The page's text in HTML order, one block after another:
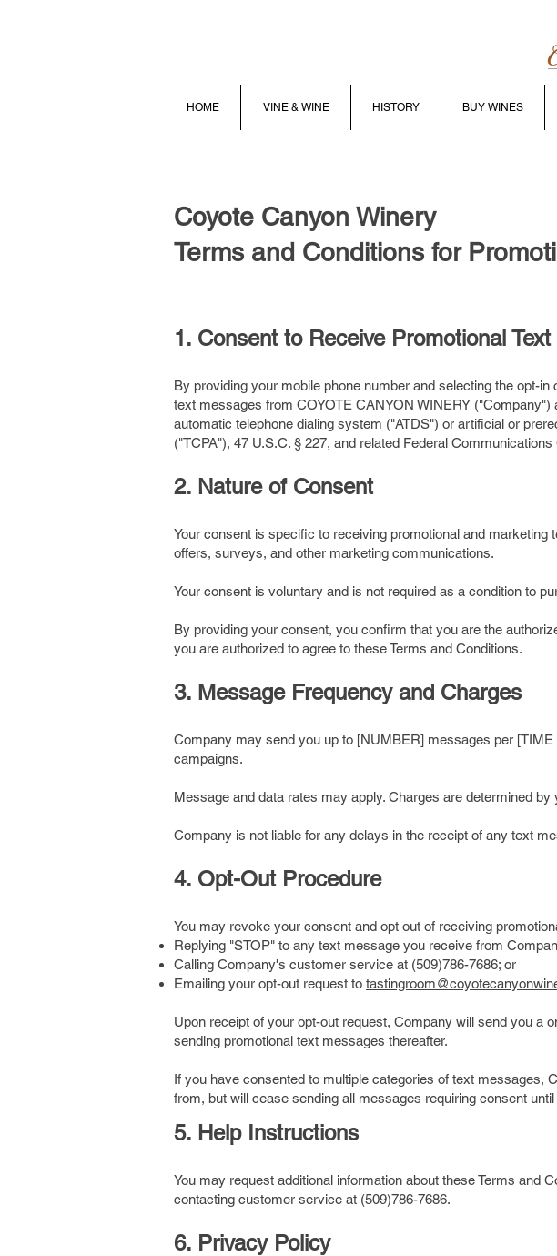
HOME VINE & WINE HISTORY BUY WINES
Coyote Canyon Winery
Terms and Conditions for
1. Consent to Receive Promotional
By providing your mobile phone number and selecting the opt-
text messages from COYOTE CANYON WINERY
automatic telephone dialing system ("ATDS") or artificial or
("TCPA"), 47 U.S.C. § 227, and related Federal
2. Nature of Consent
Your consent is specific to receiving promotional and
offers, surveys, and other marketing communications.
Your consent is voluntary and is not required as a condition to
By providing your consent, you confirm that you are the
you are authorized to agree to these Terms and Conditions.
3. Message Frequency and Charges
Company may send you up to [NUMBER] messages per
campaigns.
Message and data rates may apply. Charges are determined
Company is not liable for any delays in the receipt of any text
4. Opt-Out Procedure
You may revoke your consent and opt out of receiving
Replying "STOP" to any text message you receive from
Calling Company's customer service at (509)786-7686; or
Emailing your opt-out request to
Upon receipt of your opt-out request, Company will send you a
sending promotional text messages thereafter.
If you have consented to multiple categories of text messages,
from, but will cease sending all messages requiring consent
5. Help Instructions
You may request additional information about these Terms
contacting customer service at (509)786-7686.
6. Privacy Policy